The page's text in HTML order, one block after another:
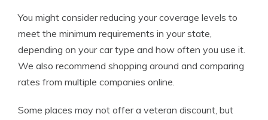
You might consider reducing your coverage levels to
meet the minimum requirements in your state,
depending on your car type and how often you use it.
We also recommend shopping around and comparing
rates from multiple companies online.
Some places may not offer a veteran discount, but